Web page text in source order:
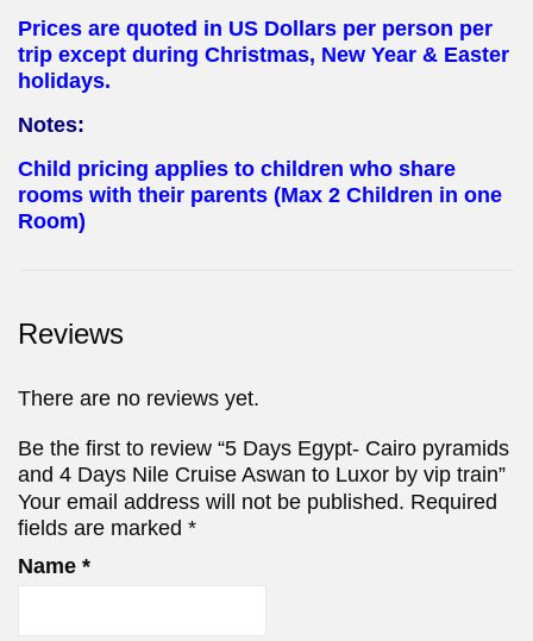
Prices are quoted in US Dollars per person per
trip except during Christmas, New Year & Easter
holidays.
Notes:
Child pricing applies to children who share
rooms with their parents (Max 2 Children in one
Room)
Reviews
There are no reviews yet.
Be the first to review “5 Days Egypt- Cairo pyramids
and 4 Days Nile Cruise Aswan to Luxor by vip train”
Your email address will not be published. Required
fields are marked *
Name *